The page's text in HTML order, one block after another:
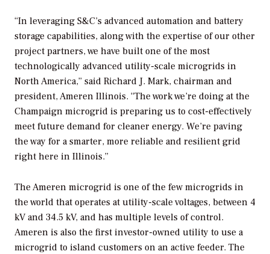
“In leveraging S&C’s advanced automation and battery
storage capabilities, along with the expertise of our other
project partners, we have built one of the most
technologically advanced utility-scale microgrids in
North America,” said Richard J. Mark, chairman and
president, Ameren Illinois. “The work we’re doing at the
Champaign microgrid is preparing us to cost-effectively
meet future demand for cleaner energy. We’re paving
the way for a smarter, more reliable and resilient grid
right here in Illinois.”
The Ameren microgrid is one of the few microgrids in
the world that operates at utility-scale voltages, between 4
kV and 34.5 kV, and has multiple levels of control.
Ameren is also the first investor-owned utility to use a
microgrid to island customers on an active feeder. The